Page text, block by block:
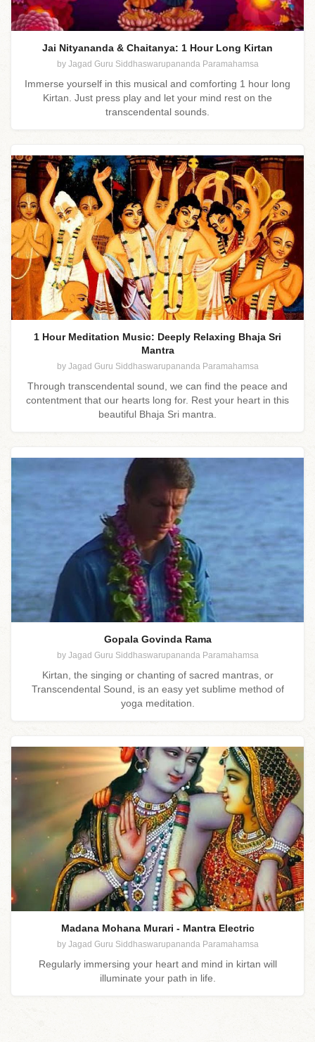
Jai Nityananda & Chaitanya: 1 Hour Long Kirtan
by Jagad Guru Siddhaswarupananda Paramahamsa
Immerse yourself in this musical and comforting 1 hour long
Kirtan. Just press play and let your mind rest on the
transcendental sounds.
1 Hour Meditation Music: Deeply Relaxing Bhaja Sri
Mantra
by Jagad Guru Siddhaswarupananda Paramahamsa
Through transcendental sound, we can find the peace and
contentment that our hearts long for. Rest your heart in this
beautiful Bhaja Sri mantra.
Gopala Govinda Rama
by Jagad Guru Siddhaswarupananda Paramahamsa
Kirtan, the singing or chanting of sacred mantras, or
Transcendental Sound, is an easy yet sublime method of
yoga meditation.
Madana Mohana Murari - Mantra Electric
by Jagad Guru Siddhaswarupananda Paramahamsa
Regularly immersing your heart and mind in kirtan will
illuminate your path in life.